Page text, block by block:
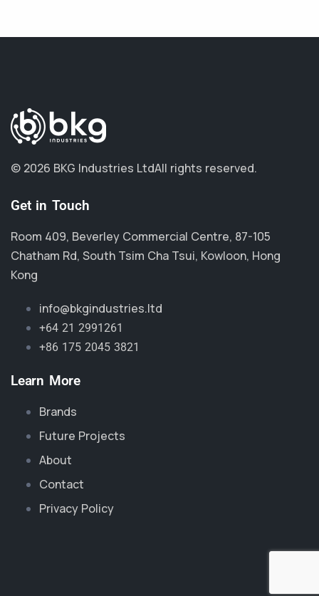
© 2026 BKG Industries LtdAll rights reserved.
Get in Touch
Room 409, Beverley Commercial Centre, 87-105
Chatham Rd, South Tsim Cha Tsui, Kowloon, Hong
Kong
info@bkgindustries.ltd
+64 21 2991261
+86 175 2045 3821
Learn More
Brands
Future Projects
About
Contact
Privacy Policy